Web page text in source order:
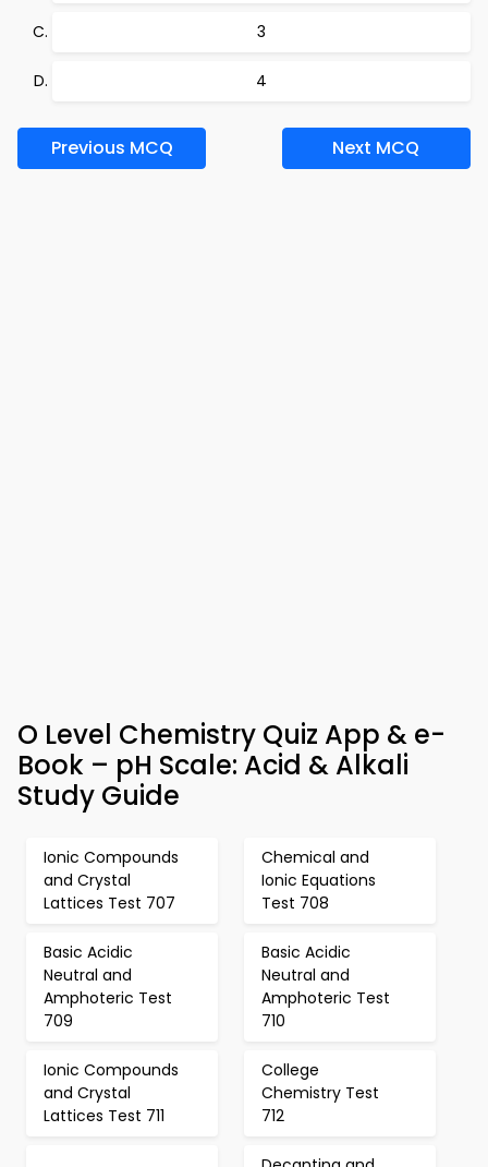
3
4
Previous MCQ Next MCQ
O Level Chemistry Quiz App & e-
Book – pH Scale: Acid & Alkali
Study Guide
Ionic Compounds
and Crystal
Lattices Test 707
Chemical and
Ionic Equations
Test 708
Basic Acidic
Neutral and
Amphoteric Test
709
Basic Acidic
Neutral and
Amphoteric Test
710
Ionic Compounds
and Crystal
Lattices Test 711
College
Chemistry Test
712